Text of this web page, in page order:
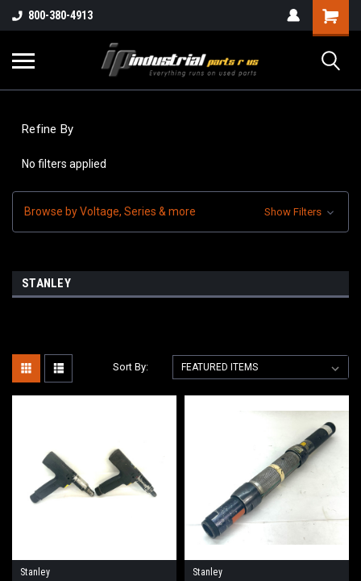
800-380-4913
Refine By
No filters applied
Browse by Voltage, Series & more Show Filters
STANLEY
Sort By:
Stanley
Stanley